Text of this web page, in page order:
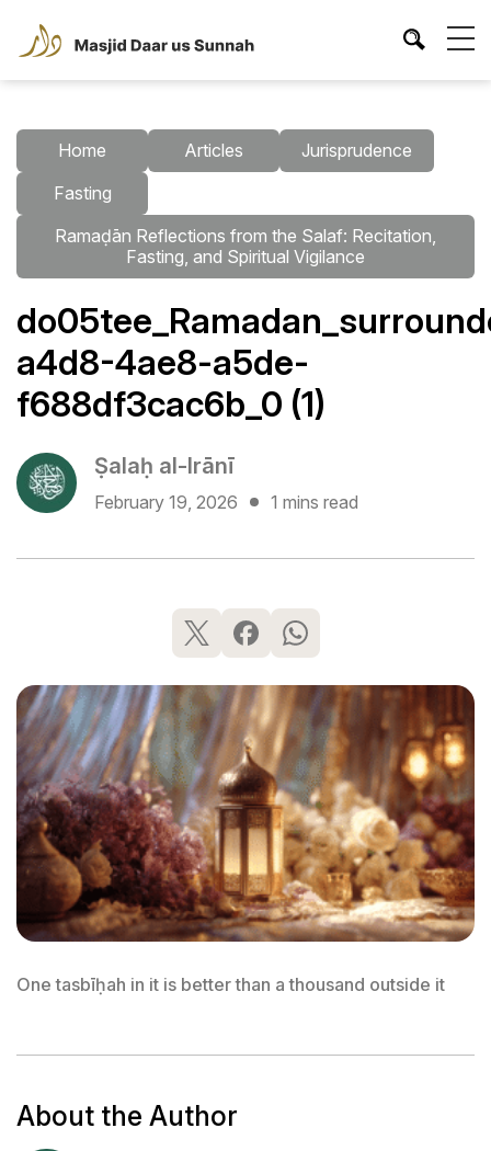
Home Articles
Jurisprudence
Fasting
Ramaḍān Reflections from the Salaf: Recitation,
Fasting, and Spiritual Vigilance
a4d8-4ae8-a5de-
f688df3cac6b_0 (1)
Ṣalaḥ al-Irānī
February 19, 2026 1 mins read
One tasbīḥah in it is better than a thousand outside it
About the Author